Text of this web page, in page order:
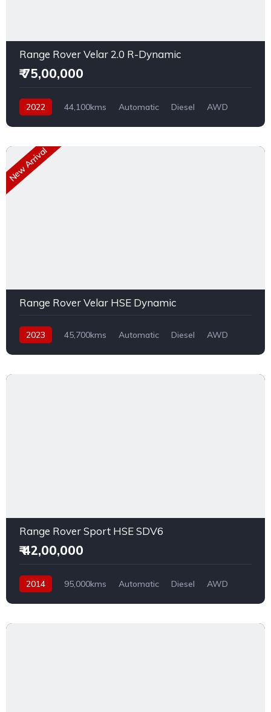
Range Rover Velar 2.0 R-Dynamic
₹ 75,00,000
2022 44,100kms Automatic Diesel AWD
New Arrival
Range Rover Velar HSE Dynamic
2023 45,700kms Automatic Diesel AWD
Range Rover Sport HSE SDV6
₹ 42,00,000
2014 95,000kms Automatic Diesel AWD